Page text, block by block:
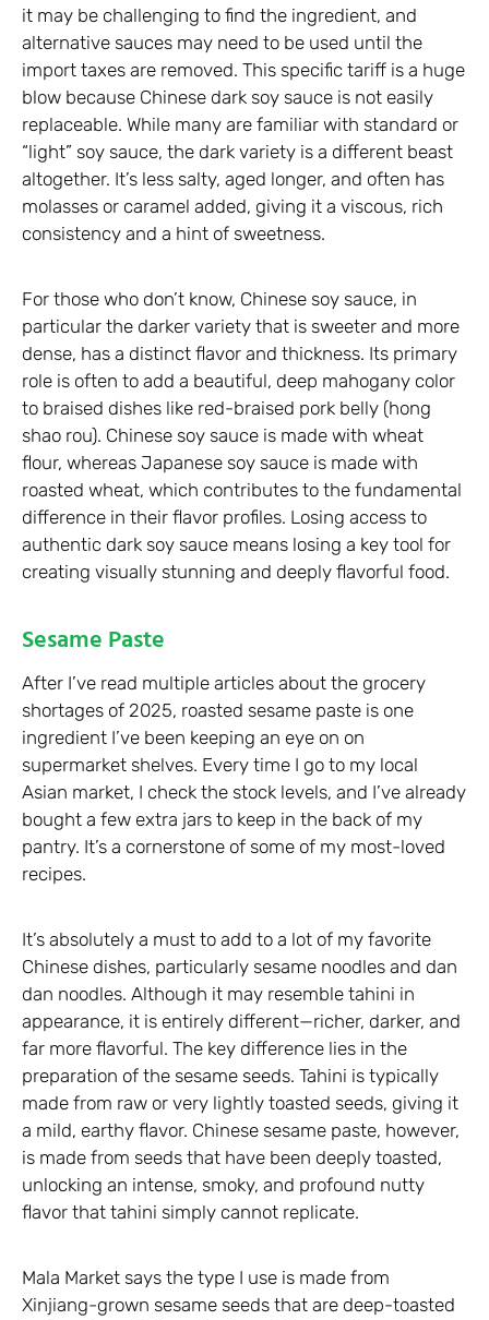
it may be challenging to find the ingredient, and
alternative sauces may need to be used until the
import taxes are removed. This specific tariff is a huge
blow because Chinese dark soy sauce is not easily
replaceable. While many are familiar with standard or
“light” soy sauce, the dark variety is a different beast
altogether. It’s less salty, aged longer, and often has
molasses or caramel added, giving it a viscous, rich
consistency and a hint of sweetness.
For those who don’t know, Chinese soy sauce, in
particular the darker variety that is sweeter and more
dense, has a distinct flavor and thickness. Its primary
role is often to add a beautiful, deep mahogany color
to braised dishes like red-braised pork belly (hong
shao rou). Chinese soy sauce is made with wheat
flour, whereas Japanese soy sauce is made with
roasted wheat, which contributes to the fundamental
difference in their flavor profiles. Losing access to
authentic dark soy sauce means losing a key tool for
creating visually stunning and deeply flavorful food.
Sesame Paste
After I’ve read multiple articles about the grocery
shortages of 2025, roasted sesame paste is one
ingredient I’ve been keeping an eye on on
supermarket shelves. Every time I go to my local
Asian market, I check the stock levels, and I’ve already
bought a few extra jars to keep in the back of my
pantry. It’s a cornerstone of some of my most-loved
recipes.
It’s absolutely a must to add to a lot of my favorite
Chinese dishes, particularly sesame noodles and dan
dan noodles. Although it may resemble tahini in
appearance, it is entirely different—richer, darker, and
far more flavorful. The key difference lies in the
preparation of the sesame seeds. Tahini is typically
made from raw or very lightly toasted seeds, giving it
a mild, earthy flavor. Chinese sesame paste, however,
is made from seeds that have been deeply toasted,
unlocking an intense, smoky, and profound nutty
flavor that tahini simply cannot replicate.
Mala Market says the type I use is made from
Xinjiang-grown sesame seeds that are deep-toasted